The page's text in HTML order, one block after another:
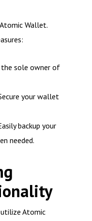
Wallet.
the sole owner of
your wallet
backup your
needed.
Atomic